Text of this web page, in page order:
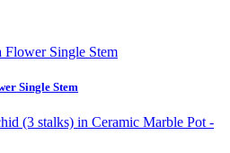
Single Stem